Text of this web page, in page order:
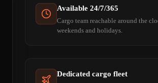
Available 24/7/365
Cargo team reachable around the
weekends and holidays.
Dedicated cargo fleet